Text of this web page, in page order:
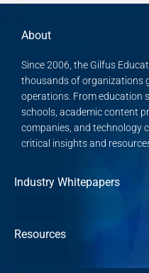
About
Since 2006, the Gilfus
thousands of organizations
operations. From education
schools, academic content
companies, and technology
critical insights and
Industry Whitepapers
Resources